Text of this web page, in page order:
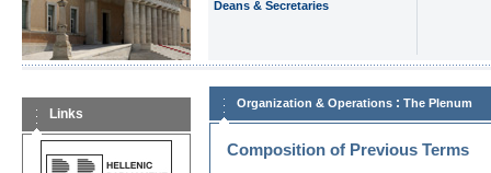
Deans & Secretaries
Links
Organization & Operations : The Plenum
Composition of Previous Terms